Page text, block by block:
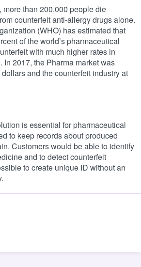
more than 200,000 people die
counterfeit anti-allergy drugs alone.
(WHO) has estimated that
of the world’s pharmaceutical
with much higher rates in
In 2017, the Pharma market was
and the counterfeit industry at
is essential for pharmaceutical
to keep records about produced
Customers would be able to identify
and to detect counterfeit
to create unique ID without an